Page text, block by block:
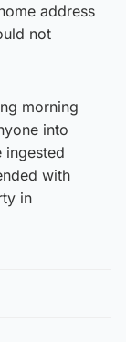
address
not
morning
into
ingested
with
in